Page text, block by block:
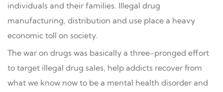
individuals and their families. Illegal drug
manufacturing, distribution and use place a heavy
economic toll on society.
The war on drugs was basically a three-pronged effort
to target illegal drug sales, help addicts recover from
what we know now to be a mental health disorder and